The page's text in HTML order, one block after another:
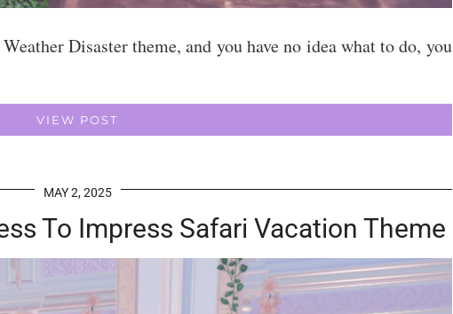
Disaster theme, and you have no idea what to do, you
VIEW POST
MAY 2, 2025
To Impress Safari Vacation Theme